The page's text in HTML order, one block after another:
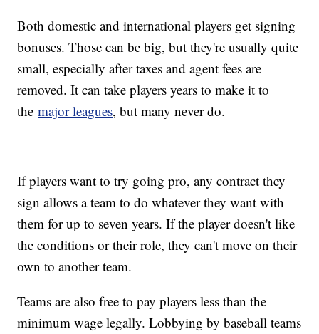
Both domestic and international players get signing
bonuses. Those can be big, but they're usually quite
small, especially after taxes and agent fees are
removed. It can take players years to make it to
themajor leagues, but many never do.
If players want to try going pro, any contract they
sign allows a team to do whatever they want with
them for up to seven years. If the player doesn't like
the conditions or their role, they can't move on their
own to another team.
Teams are also free to pay players less than the
minimum wage legally. Lobbying by baseball teams